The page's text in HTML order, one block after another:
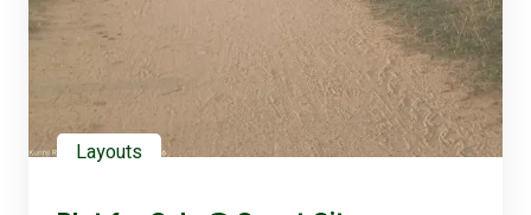
Layouts